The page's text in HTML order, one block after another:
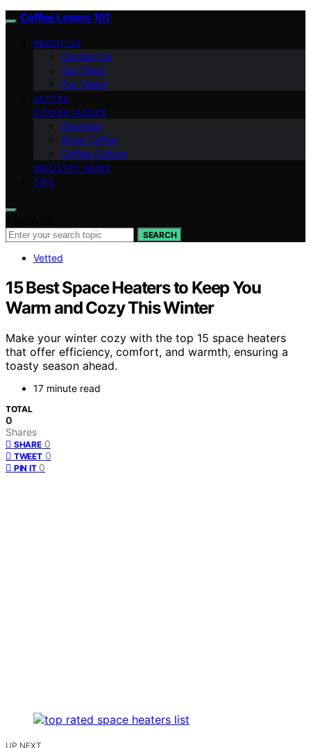
Coffee Lovers 101
ABOUT US
Contact Us
Our Team
Our Vision
VETTED
COFFEE GUIDES
Espresso
Ryze Coffee
Coffee Culture
INDUSTRY NEWS
TIPS
SEARCH
Vetted
15 Best Space Heaters to Keep You
Warm and Cozy This Winter
Make your winter cozy with the top 15 space heaters
that offer efficiency, comfort, and warmth, ensuring a
toasty season ahead.
17 minute read
TOTAL
0
Shares
SHARE 0
TWEET 0
PIN IT 0
UP NEXT